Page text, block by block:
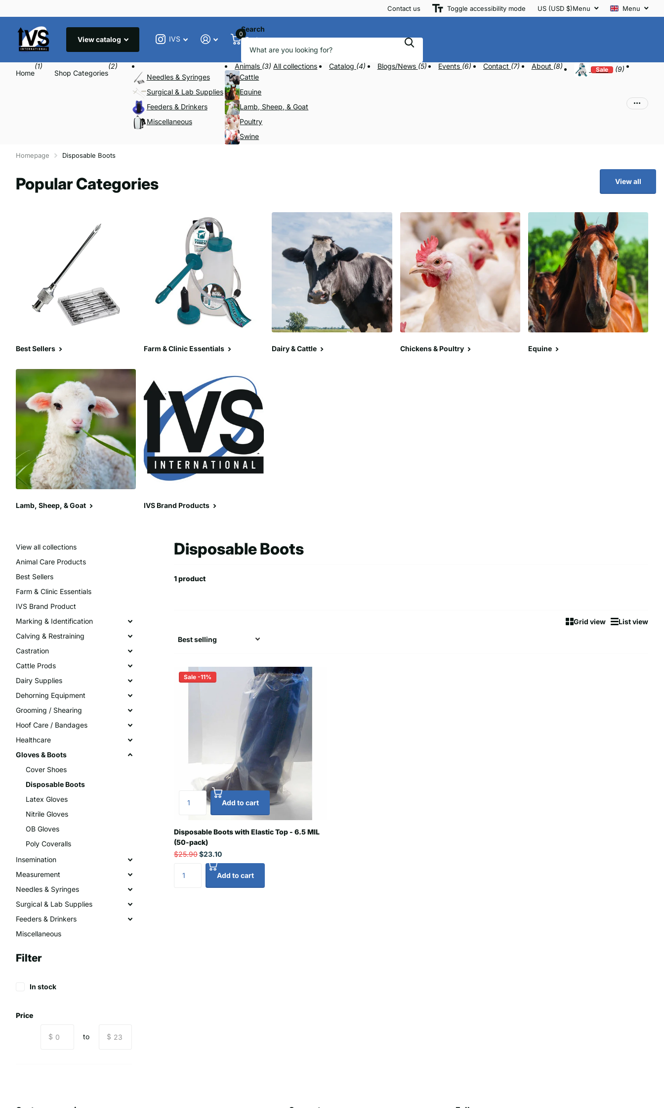
Contact us Toggle accessibility mode US (USD $)Menu Menu
View catalog
Search
IVS
0
Cart
Home
(1)
Shop Categories
(2)
Needles & Syringes
Surgical & Lab Supplies
Feeders & Drinkers
Miscellaneous
Animals (3) All collections
Cattle
Equine
Lamb, Sheep, & Goat
Poultry
Swine
Catalog (4) Blogs/News (5) Events (6) Contact (7) About (8) Sale (9)
Homepage Disposable Boots
Popular Categories View all
Best Sellers Farm & Clinic Essentials Dairy & Cattle Chickens & Poultry Equine
Lamb, Sheep, & Goat IVS Brand Products
Disposable Boots
1 product
Grid view List view
Sale -11%
Add to cart
Disposable Boots with Elastic Top - 6.5 MIL
(50-pack)
$25.90$23.10
Add to cart
View all collections
Animal Care Products
Best Sellers
Farm & Clinic Essentials
IVS Brand Product
Marking & Identification
Calving & Restraining
Castration
Cattle Prods
Dairy Supplies
Dehorning Equipment
Grooming / Shearing
Hoof Care / Bandages
Healthcare
Gloves & Boots
Cover Shoes
Disposable Boots
Latex Gloves
Nitrile Gloves
OB Gloves
Poly Coveralls
Insemination
Measurement
Needles & Syringes
Surgical & Lab Supplies
Feeders & Drinkers
Miscellaneous
Filter
In stock
Price
$ to $